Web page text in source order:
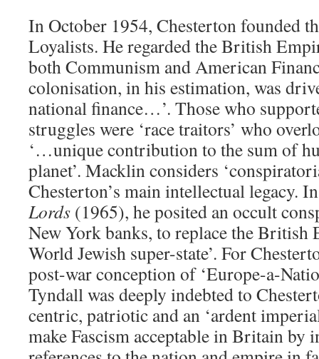
In October 1954, Chesterton founded
Loyalists. He regarded the British
both Communism and American
colonisation, in his estimation, was
national finance…’. Those who
struggles were ‘race traitors’ who
‘…unique contribution to the sum of
planet’. Macklin considers
Chesterton’s main intellectual legacy.
Lords (1965), he posited an occult
New York banks, to replace the British
World Jewish super-state’. For
post-war conception of ‘Europe-a-
Tyndall was deeply indebted to
centric, patriotic and an ‘ardent
make Fascism acceptable in Britain by